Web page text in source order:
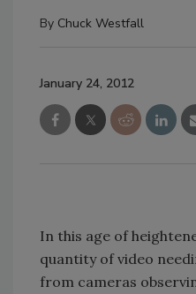
By Chuck Westfall
January 24, 2012
In this age of
quantity of video
from cameras